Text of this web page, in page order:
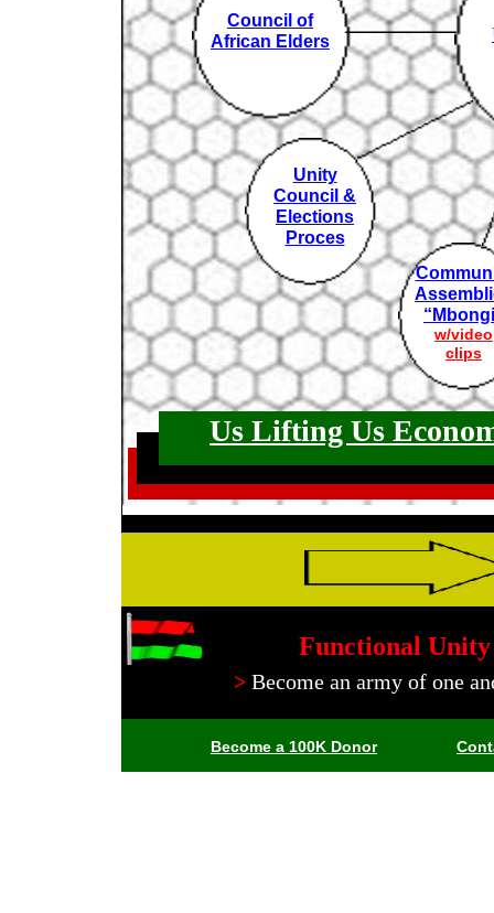
Us Lifting Us
Functional
> Become an army of one
w/video
clips
Unity
Council &
Elections
Proces
Council of
African Elders
Become a 100K Donor